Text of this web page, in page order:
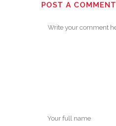
POST A COMMENT